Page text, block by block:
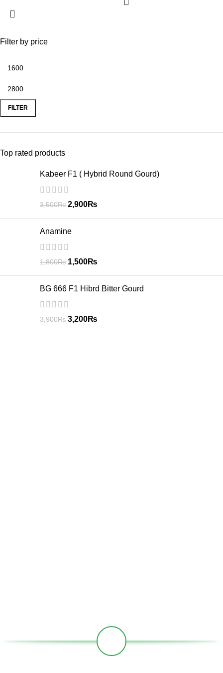
Filter by price
FILTER
Top rated products
Kabeer F1 ( Hybrid Round Gourd)
3,500₨ 2,900₨
Anamine
1,800₨ 1,500₨
BG 666 F1 Hibrd Bitter Gourd
3,900₨ 3,200₨